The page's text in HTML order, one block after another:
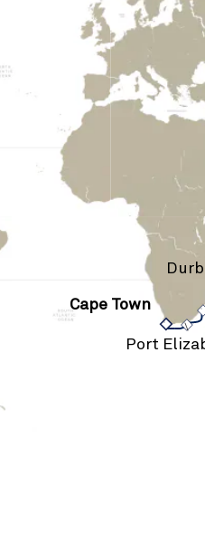
Cape Town
Port